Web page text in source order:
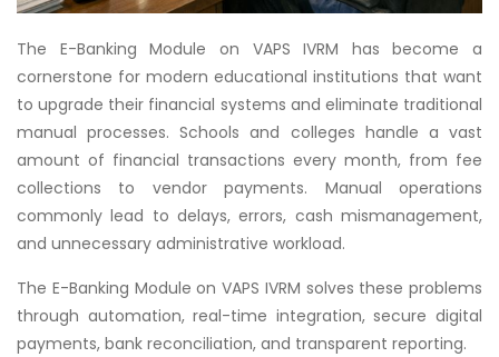
The E-Banking Module on VAPS IVRM has become a
cornerstone for modern educational institutions that want
to upgrade their financial systems and eliminate traditional
manual processes. Schools and colleges handle a vast
amount of financial transactions every month, from fee
collections to vendor payments. Manual operations
commonly lead to delays, errors, cash mismanagement,
and unnecessary administrative workload.
The E-Banking Module on VAPS IVRM solves these problems
through automation, real-time integration, secure digital
payments, bank reconciliation, and transparent reporting.